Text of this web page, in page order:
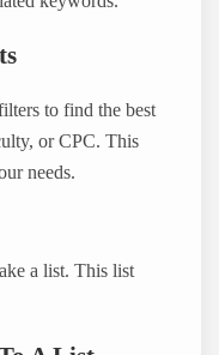
to find the best
or CPC. This
needs.
a list. This list